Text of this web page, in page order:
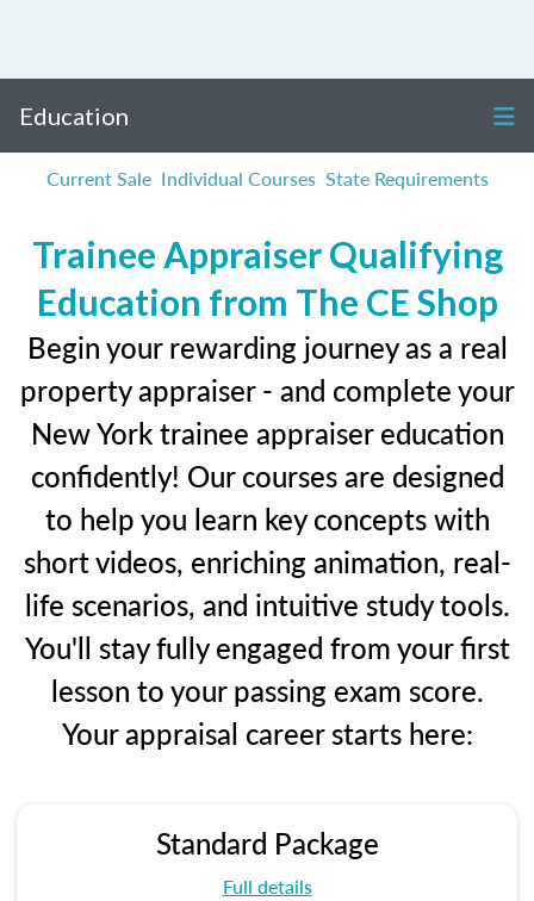
Education
Current Sale Individual Courses State Requirements
Trainee Appraiser Qualifying
Education from The CE Shop
Begin your rewarding journey as a real
property appraiser - and complete your
New York trainee appraiser education
confidently! Our courses are designed
to help you learn key concepts with
short videos, enriching animation, real-
life scenarios, and intuitive study tools.
You'll stay fully engaged from your first
lesson to your passing exam score.
Your appraisal career starts here:
Standard Package
Full details